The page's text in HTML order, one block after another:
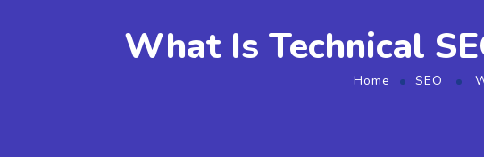
What Is Technical
Home SEO